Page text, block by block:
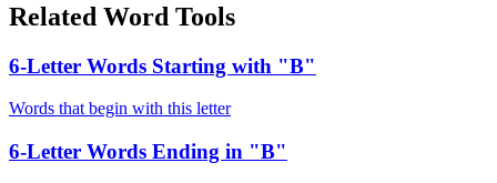
Related Word Tools
6-Letter Words Starting with "B"
Words that begin with this letter
6-Letter Words Ending in "B"